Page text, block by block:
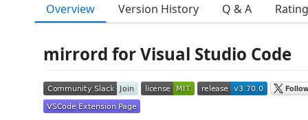
Overview Version History Q & A
mirrord for Visual Studio Code